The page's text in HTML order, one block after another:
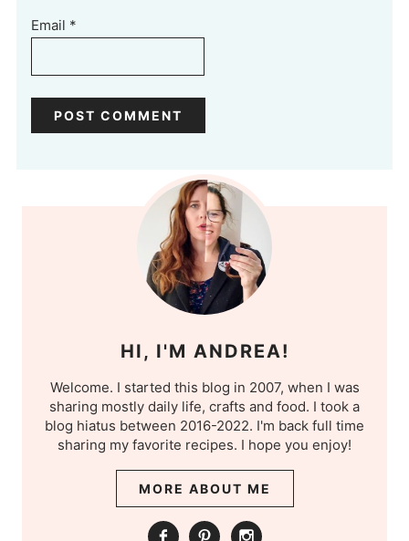
Email *
HI, I'M ANDREA!
Welcome. I started this blog in 2007, when I was
sharing mostly daily life, crafts and food. I took a
blog hiatus between 2016-2022. I'm back full time
sharing my favorite recipes. I hope you enjoy!
MORE ABOUT ME